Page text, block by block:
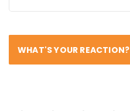
WHAT'S YOUR REACTION?